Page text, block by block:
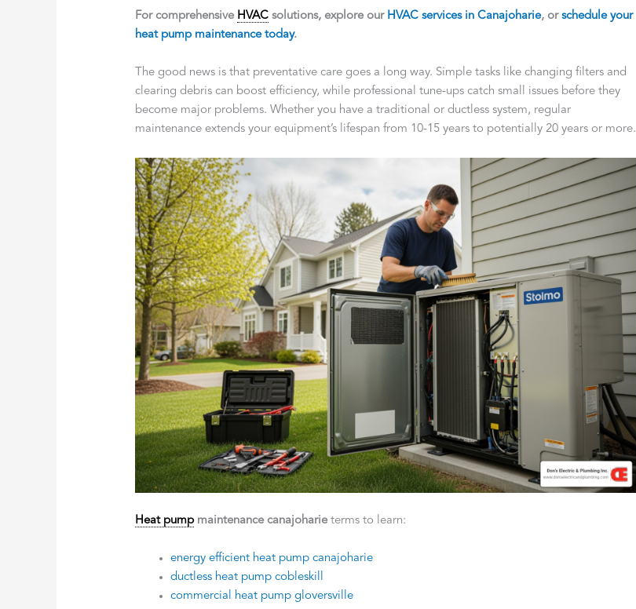
For comprehensive HVAC solutions, explore our HVAC services in Canajoharie, orschedule your
heat pump maintenance today.
The good news is that preventative care goes a long way. Simple tasks like changing filters and
clearing debris can boost efficiency, while professional tune-ups catch small issues before they
become major problems. Whether you have a traditional or ductless system, regular
maintenance extends your equipment’s lifespan from 10-15 years to potentially 20 years or more.
Heat pumpmaintenance canajoharieterms to learn:
energy efficient heat pump canajoharie
ductless heat pump cobleskill
commercial heat pump gloversville